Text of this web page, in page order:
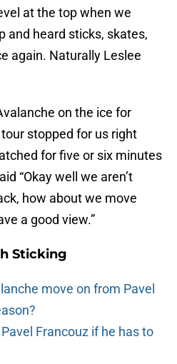
at the top when we
and heard sticks, skates,
again. Naturally Leslee
on the ice for
stopped for us right
for five or six minutes
“Okay well we aren’t
how about we move
a good view.”
Sticking
move on from Pavel
Francouz if he has to